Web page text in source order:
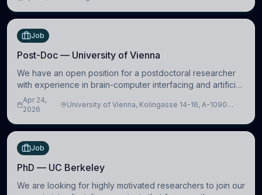
Job
Post-Doc — University of Vienna
We have an open position for a postdoctoral researcher
with experience in brain-computer interfacing and artificial
intelligence to further advance our new class of Brain-
Artificial Intelligence (BAI)
Apr 24,
2026
University of Vienna, Kolingasse 14-16, A-1090
Job
PhD — UC Berkeley
We are looking for highly motivated researchers to join our